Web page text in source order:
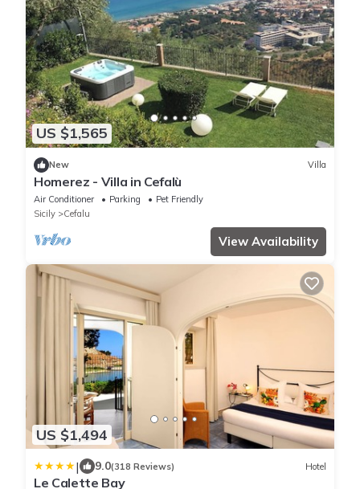
US $1,565
New Villa
Homerez - Villa in Cefalù
Air Conditioner Parking
Pet Friendly
Sicily
Cefalu
View Availability
US $1,494
| 9.0(318 Reviews) Hotel
Le Calette Bay